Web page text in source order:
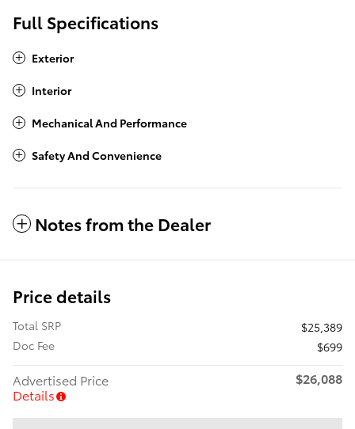
Full Specifications
Exterior
Interior
Mechanical And Performance
Safety And Convenience
Notes from the Dealer
Price details
Total SRP
$25,389
Doc Fee
$699
Advertised Price
Details
$26,088